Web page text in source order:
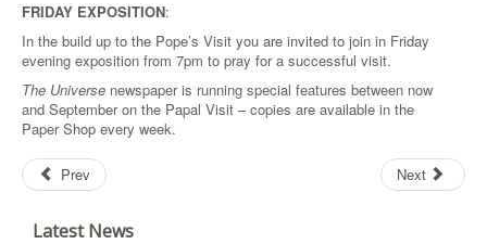
FRIDAY EXPOSITION:
In the build up to the Pope’s Visit you are invited to join in Friday
evening exposition from 7pm to pray for a successful visit.
The Universe newspaper is running special features between now
and September on the Papal Visit – copies are available in the
Paper Shop every week.
Prev Next
Latest News